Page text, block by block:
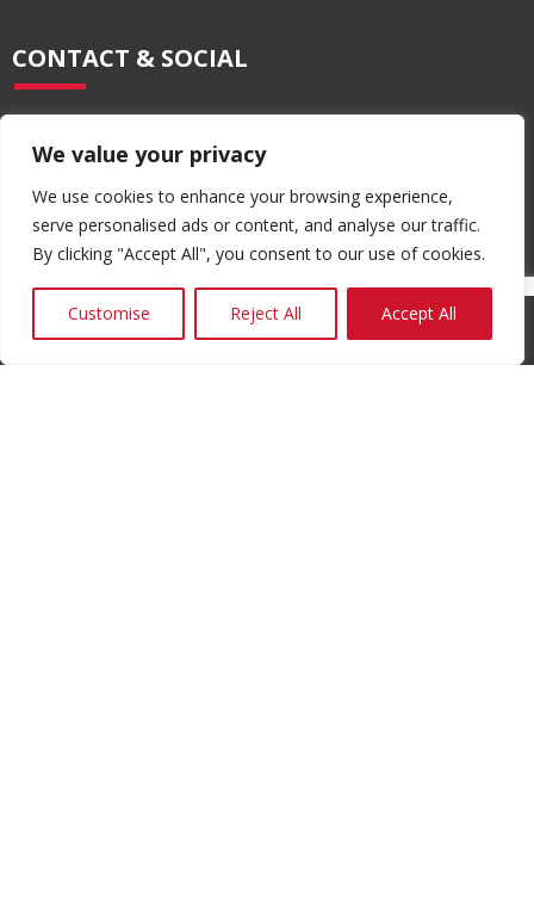
We value your privacy
We use cookies to enhance your browsing experience,
serve personalised ads or content, and analyse our traffic.
By clicking "Accept All", you consent to our use of cookies.
Customise Reject All Accept All
CONTACT & SOCIAL
info@moore-concrete.com
sales@moore-concrete.com
ADDRESS